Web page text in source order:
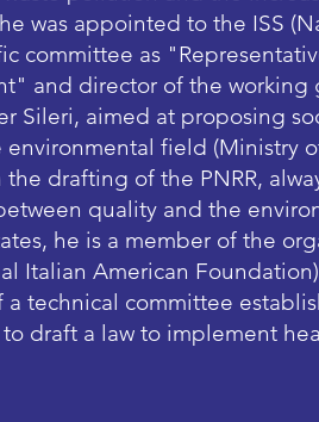
was appointed to the ISS
committee as
and director of the working
Sileri, aimed at proposing
field (Ministry
drafting of the PNRR,
quality and the
he is a member of the
Italian American Foundation)
a technical committee
draft a law to implement